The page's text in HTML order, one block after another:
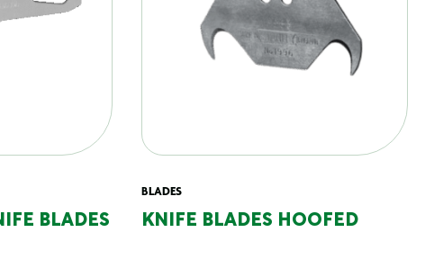
BLADES
BLADES
KNIFE BLADES HOOFED